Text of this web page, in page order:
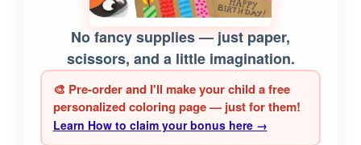
No fancy supplies — just paper,
scissors, and a little imagination.
🎨 Pre-order and I'll make your child a free
personalized coloring page — just for them!
Learn How to claim your bonus here →